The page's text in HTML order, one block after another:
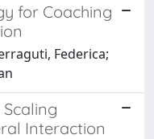
for Coaching
Federica;
Interaction